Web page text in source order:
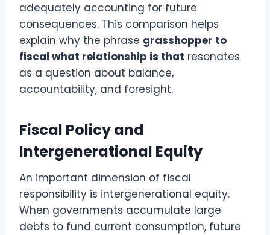
adequately accounting for future
consequences. This comparison helps
explain why the phrase grasshopper to
fiscal what relationship is that resonates
as a question about balance,
accountability, and foresight.
Fiscal Policy and
Intergenerational Equity
An important dimension of fiscal
responsibility is intergenerational equity.
When governments accumulate large
debts to fund current consumption, future